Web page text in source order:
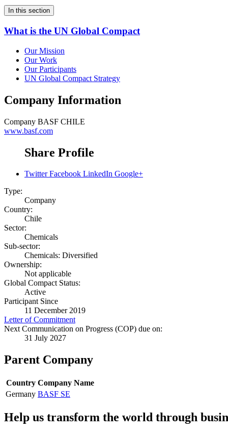
In this section
What is the UN Global Compact
Our Mission
Our Work
Our Participants
UN Global Compact Strategy
Company Information
Company BASF CHILE
www.basf.com
Share Profile
Twitter Facebook LinkedIn Google+
Type:
Company
Country:
Chile
Sector:
Chemicals
Sub-sector:
Chemicals: Diversified
Ownership:
Not applicable
Global Compact Status:
Active
Participant Since
11 December 2019
Letter of Commitment
Next Communication on Progress (COP) due on:
31 July 2027
Parent Company
Country Company Name
Germany BASF SE
Help us transform the world through